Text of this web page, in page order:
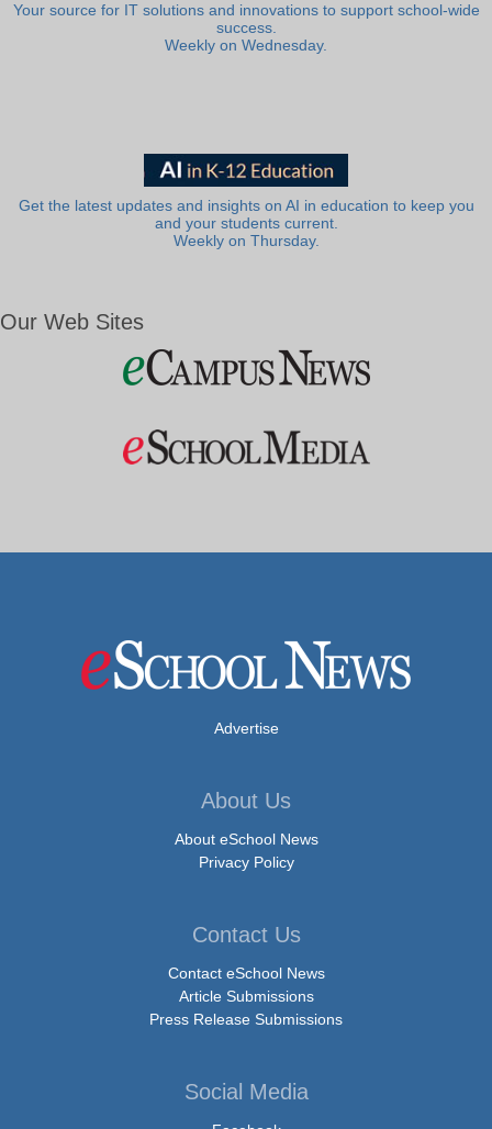
Your source for IT solutions and innovations to support school-wide
success.
Weekly on Wednesday.
Get the latest updates and insights on AI in education to keep you
and your students current.
Weekly on Thursday.
Our Web Sites
Advertise
About Us
About eSchool News
Privacy Policy
Contact Us
Contact eSchool News
Article Submissions
Press Release Submissions
Social Media